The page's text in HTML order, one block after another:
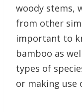
woody stems,
from other
important to
bamboo as
types of
or making use